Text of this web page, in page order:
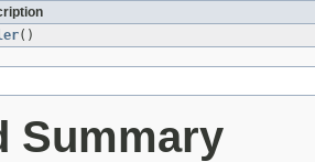
()
Summary